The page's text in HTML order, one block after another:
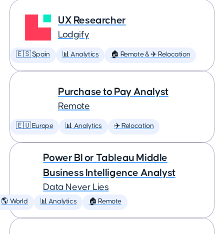
UX Researcher
Lodgify
🇪🇸 Spain 📊 Analytics 🏠 Remote & ✈️ Relocation
Purchase to Pay Analyst
Remote
🇪🇺 Europe 📊 Analytics ✈️ Relocation
Power BI or Tableau Middle
Business Intelligence Analyst
Data Never Lies
🌎 World 📊 Analytics 🏠 Remote